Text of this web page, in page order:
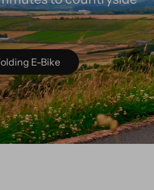
and ready for every
E-Bike